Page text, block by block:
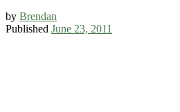
by Brendan
Published June 23, 2011